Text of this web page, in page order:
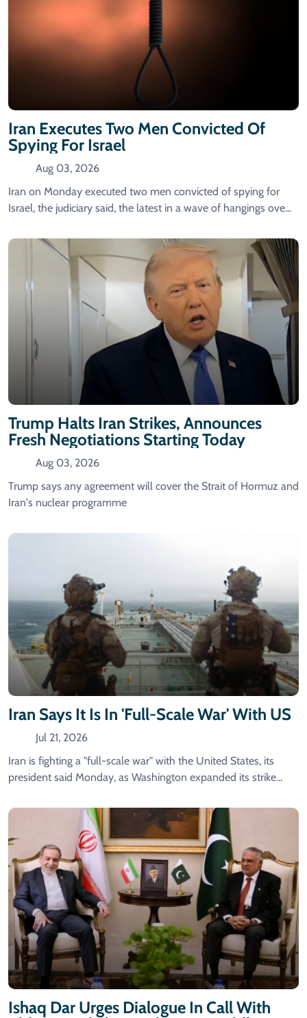
Iran Executes Two Men Convicted Of
Spying For Israel
Aug 03, 2026
Iran on Monday executed two men convicted of spying for
Israel, the judiciary said, the latest in a wave of hangings ove...
Trump Halts Iran Strikes, Announces
Fresh Negotiations Starting Today
Aug 03, 2026
Trump says any agreement will cover the Strait of Hormuz and
Iran's nuclear programme
Iran Says It Is In 'full-Scale War' With US
Jul 21, 2026
Iran is fighting a "full-scale war" with the United States, its
president said Monday, as Washington expanded its strike...
Ishaq Dar Urges Dialogue In Call With